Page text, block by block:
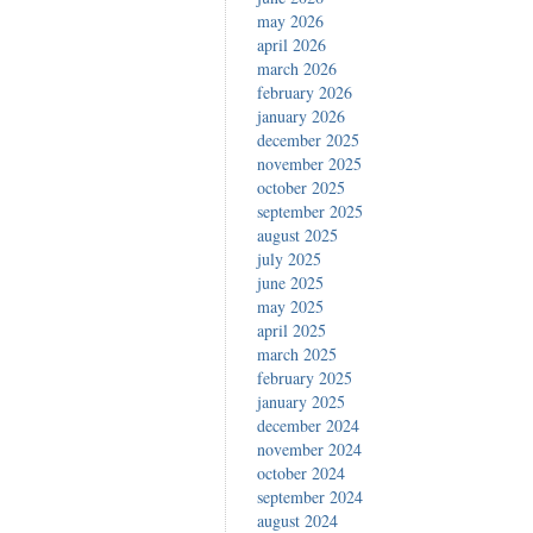
may 2026
april 2026
march 2026
february 2026
january 2026
december 2025
november 2025
october 2025
september 2025
august 2025
july 2025
june 2025
may 2025
april 2025
march 2025
february 2025
january 2025
december 2024
november 2024
october 2024
september 2024
august 2024